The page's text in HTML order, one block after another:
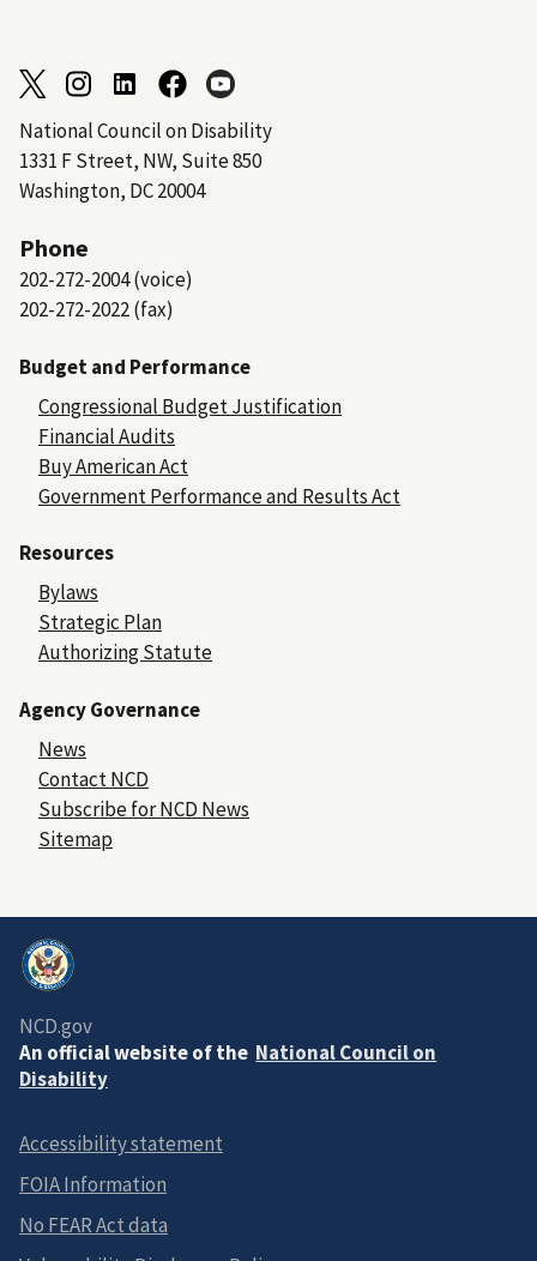
National Council on Disability
1331 F Street, NW, Suite 850
Washington, DC 20004
Phone
202-272-2004 (voice)
202-272-2022 (fax)
Budget and Performance
Congressional Budget Justification
Financial Audits
Buy American Act
Government Performance and Results Act
Resources
Bylaws
Strategic Plan
Authorizing Statute
Agency Governance
News
Contact NCD
Subscribe for NCD News
Sitemap
NCD.gov
An official website of the National Council on
Disability
Accessibility statement
FOIA Information
No FEAR Act data